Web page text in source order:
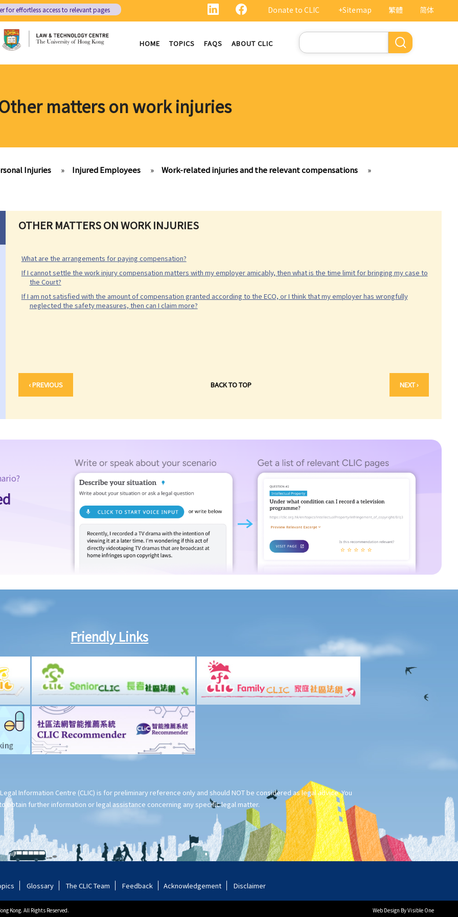
繁體 简体
Donate to CLIC +Sitemap
for effortless access to relevant pages
HOME TOPICS FAQS ABOUT CLIC
Search
matters on work injuries
Injuries » Injured Employees » Work-related injuries and the relevant compensations
»
OTHER MATTERS ON WORK INJURIES
What are the arrangements for paying compensation?
If I cannot settle the work injury compensation matters with my employer amicably, then what is the time limit for bringing my case to
the Court?
If I am not satisfied with the amount of compensation granted according to the ECO, or I think that my employer has wrongfully
neglected the safety measures, then can I claim more?
‹ PREVIOUS BACK TO TOP NEXT ›
Friendly Links
Information Centre (CLIC) is for preliminary reference only and should NOT be considered as legal advice. You
obtain further information or legal assistance concerning any specific legal matter.
Glossary The CLIC Team Feedback Acknowledgement Disclaimer
Kong. All Rights Reserved. Web Design By Visible One